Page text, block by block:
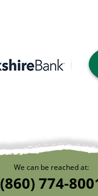
We can be reached at:
(860) 774-